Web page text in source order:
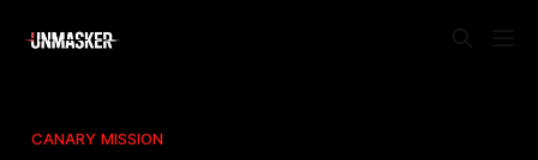
CANARY MISSION